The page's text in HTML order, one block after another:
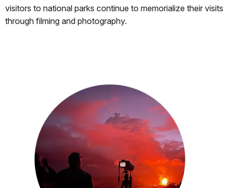
visitors to national parks continue to memorialize their visits
through filming and photography.